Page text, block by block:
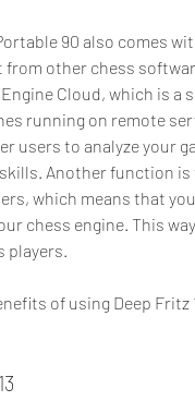
other chess
Cloud, which is a
running on remote
users to analyze your
Another function
which means that
chess engine. This
players.